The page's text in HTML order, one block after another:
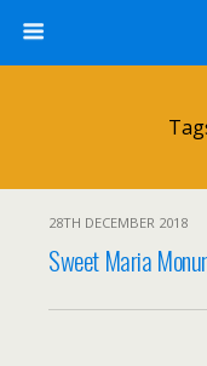
28TH DECEMBER 2018
Sweet Maria